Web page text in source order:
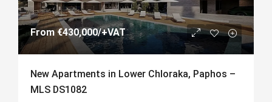
From€430,000/+VAT
New Apartments in Lower Chloraka, Paphos –
MLS DS1082